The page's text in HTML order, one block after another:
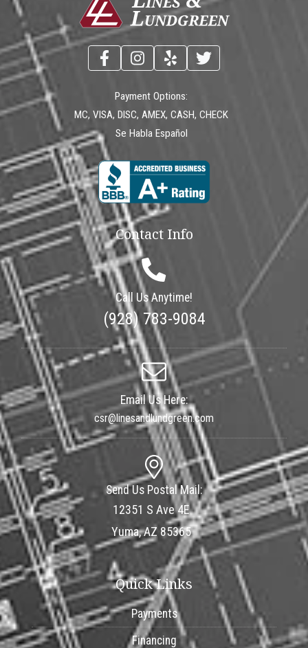
Payment Options:
MC, VISA, DISC, AMEX, CASH, CHECK
Se Habla Español
Contact Info
Call Us Anytime!
(928) 783-9084
Email Us Here:
csr@linesandlundgreen.com
Send Us Postal Mail:
12351 S Ave 4E
Yuma, AZ 85365
Quick Links
Payments
Financing